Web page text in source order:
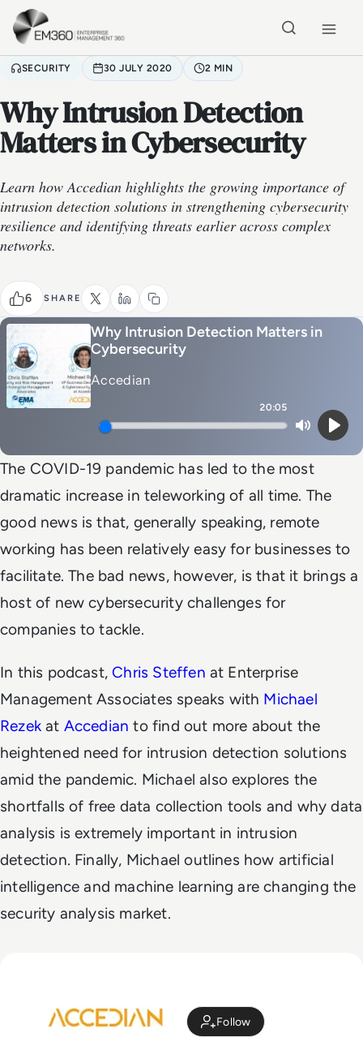
Skip to main content
SECURITY 30 JULY 2020 2 MIN
Why Intrusion Detection
Matters in Cybersecurity
Learn how Accedian highlights the growing importance of
intrusion detection solutions in strengthening cybersecurity
resilience and identifying threats earlier across complex
networks.
6 SHARE
Why Intrusion Detection Matters in
Cybersecurity
Accedian
20:05
MutePlay
The COVID-19 pandemic has led to the most
dramatic increase in teleworking of all time. The
good news is that, generally speaking, remote
working has been relatively easy for businesses to
facilitate. The bad news, however, is that it brings a
host of new cybersecurity challenges for
companies to tackle.
In this podcast, Chris Steffen at Enterprise
Management Associates speaks with Michael
Rezekat Accedian to find out more about the
heightened need for intrusion detection solutions
amid the pandemic. Michael also explores the
shortfalls of free data collection tools and why data
analysis is extremely important in intrusion
detection. Finally, Michael outlines how artificial
intelligence and machine learning are changing the
security analysis market.
Follow